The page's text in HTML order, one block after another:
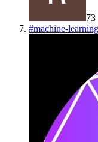
73
#machine-learning